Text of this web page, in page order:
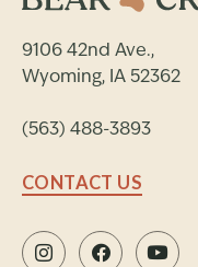
9106 42nd Ave.,
Wyoming, IA 52362
(563) 488-3893
CONTACT US